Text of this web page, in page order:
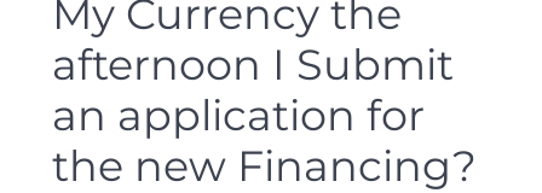
My Currency the
afternoon I Submit
an application for
the new Financing?